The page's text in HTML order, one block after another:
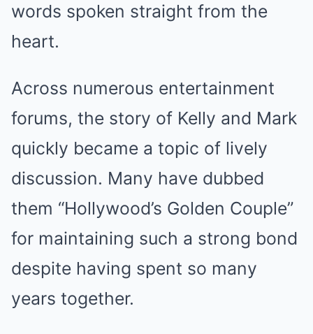
words spoken straight from the
heart.
Across numerous entertainment
forums, the story of Kelly and Mark
quickly became a topic of lively
discussion. Many have dubbed
them “Hollywood’s Golden Couple”
for maintaining such a strong bond
despite having spent so many
years together.